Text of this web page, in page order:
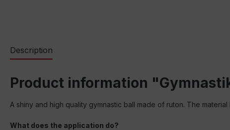
Description
Product information
A shiny and high quality gymnastic ball made of ruton. The
What does the application do?